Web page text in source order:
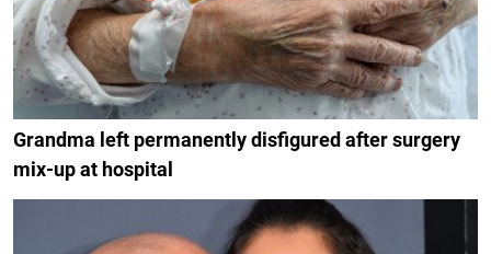
Grandma left permanently disfigured after surgery
mix-up at hospital